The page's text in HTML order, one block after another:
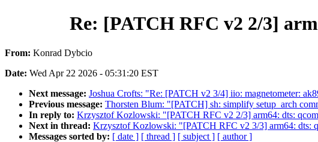
Re: [PATCH RFC v2 2/3]
From: Konrad Dybcio
Date: Wed Apr 22 2026 - 05:31:20 EST
Next message: Joshua Crofts: "Re: [PATCH v2 3/4] iio: magnetometer:
Previous message: Thorsten Blum: "[PATCH] sh: simplify setup_arch
In reply to: Krzysztof Kozlowski: "[PATCH RFC v2 2/3] arm64: dts:
Next in thread: Krzysztof Kozlowski: "[PATCH RFC v2 3/3] arm64: dts:
Messages sorted by: [ date ] [ thread ] [ subject ] [ author ]